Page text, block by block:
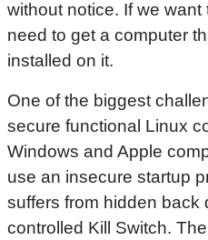
without notice. If we
need to get a computer
installed on it.
One of the biggest
secure functional Linux
Windows and Apple
use an insecure startup
suffers from hidden back
controlled Kill Switch.